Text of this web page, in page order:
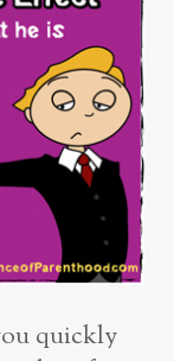
quickly